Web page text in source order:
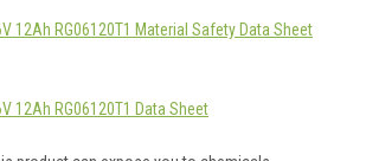
12Ah RG06120T1 Material Safety Data Sheet
12Ah RG06120T1 Data Sheet